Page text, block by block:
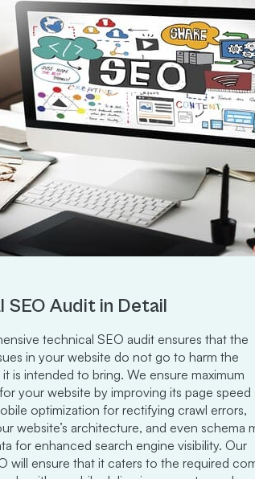
SEO Audit in Detail
technical SEO audit ensures that the
in your website do not go to harm the
is intended to bring. We ensure maximum
your website by improving its page speed
optimization for rectifying crawl errors,
website’s architecture, and even schema
for enhanced search engine visibility. Our
will ensure that it caters to the required